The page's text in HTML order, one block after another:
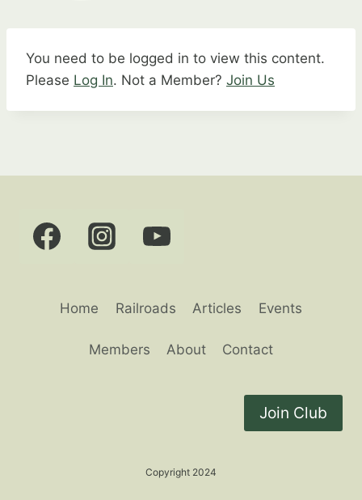
You need to be logged in to view this content.
Please Log In. Not a Member? Join Us
Home Railroads Articles Events
Members About Contact
Join Club
Copyright 2024